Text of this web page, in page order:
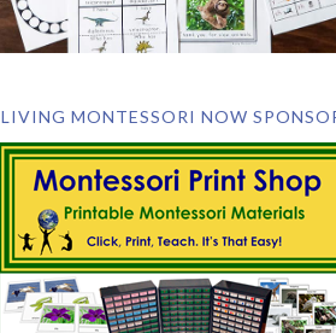
LIVING MONTESSORI NOW